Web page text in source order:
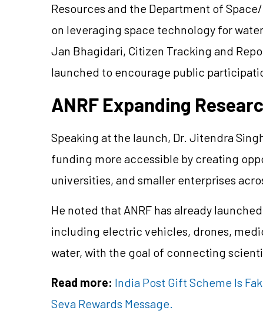
Resources and the Department of
on leveraging space technology for
Jan Bhagidari, Citizen Tracking and
launched to encourage public
ANRF Expanding
Speaking at the launch, Dr. Jitendra
funding more accessible by creating
universities, and smaller enterprises
He noted that ANRF has already
including electric vehicles, drones,
water, with the goal of connecting
Read more: India Post Gift Scheme Is
Seva Rewards Message.